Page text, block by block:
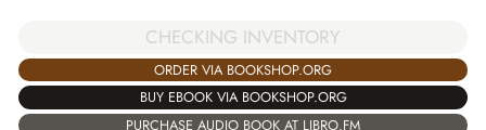
CHECKING INVENTORY
ORDER VIA BOOKSHOP.ORG
BUY EBOOK VIA BOOKSHOP.ORG
PURCHASE AUDIO BOOK AT LIBRO.FM